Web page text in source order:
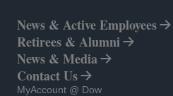
News & Active Employees
Retirees & Alumni
News & Media
Contact Us
MyAccount @ Dow
opens in a new tab